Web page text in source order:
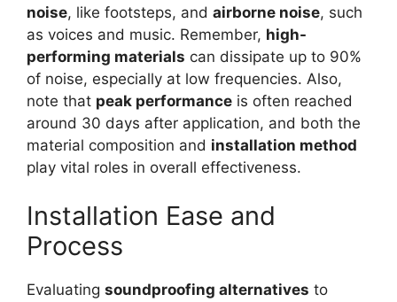
noise, like footsteps, and airborne noise, such
as voices and music. Remember, high-
performing materials can dissipate up to 90%
of noise, especially at low frequencies. Also,
note that peak performance is often reached
around 30 days after application, and both the
material composition and installation method
play vital roles in overall effectiveness.
Installation Ease and
Process
Evaluating soundproofing alternatives to